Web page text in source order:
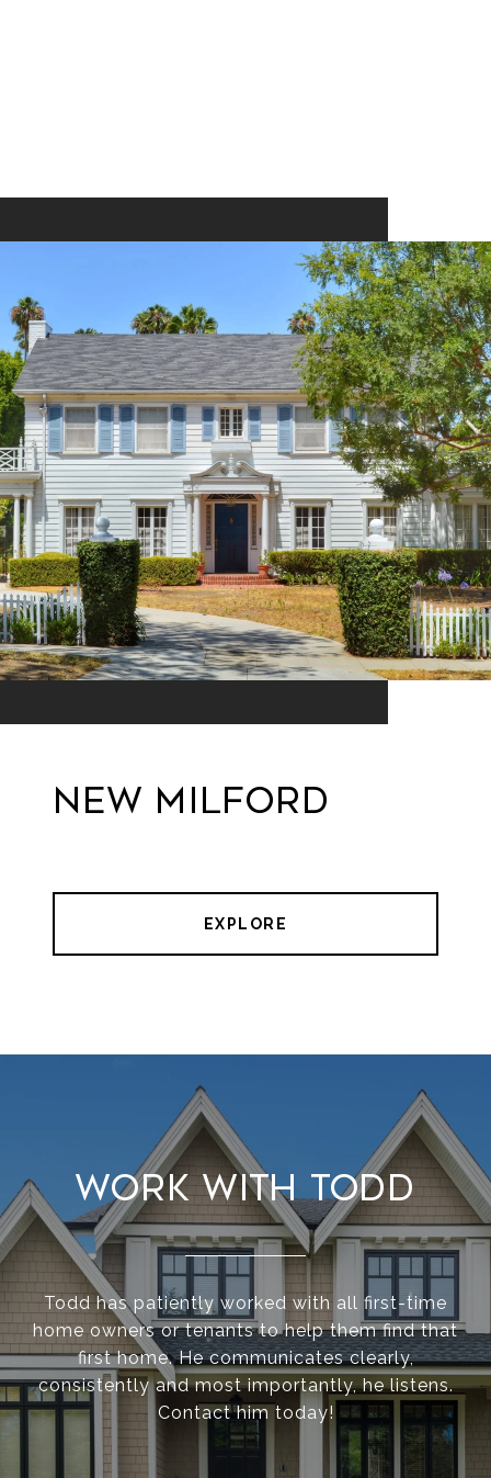
New Milford
EXPLORE
Work With Todd
Todd has patiently worked with all first-time
home owners or tenants to help them find that
first home. He communicates clearly,
consistently and most importantly, he listens.
Contact him today!